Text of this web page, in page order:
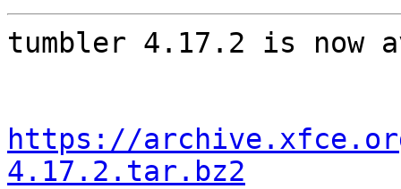
tumbler 4.17.2 is now
https://
4.17.2.tar.bz2